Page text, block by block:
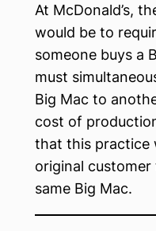
At McDonald’s,
would be to
someone buys a
must
Big Mac to
cost of
that this practice
original
same Big Mac.